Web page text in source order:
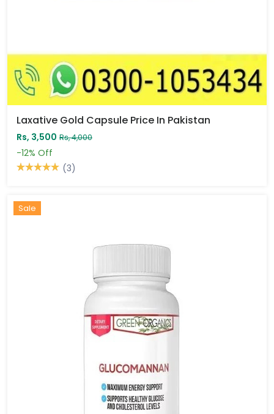
Laxative Gold Capsule Price In Pakistan
Rs, 3,500 Rs, 4,000
-12% Off
(3)
Sale